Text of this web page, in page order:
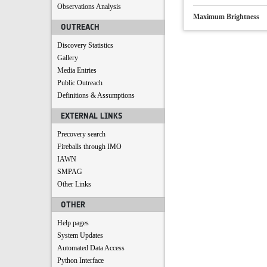
Observations Analysis
OUTREACH
Discovery Statistics
Gallery
Media Entries
Public Outreach
Definitions & Assumptions
EXTERNAL LINKS
Precovery search
Fireballs through IMO
IAWN
SMPAG
Other Links
OTHER
Help pages
System Updates
Automated Data Access
Python Interface
Maximum Brightness